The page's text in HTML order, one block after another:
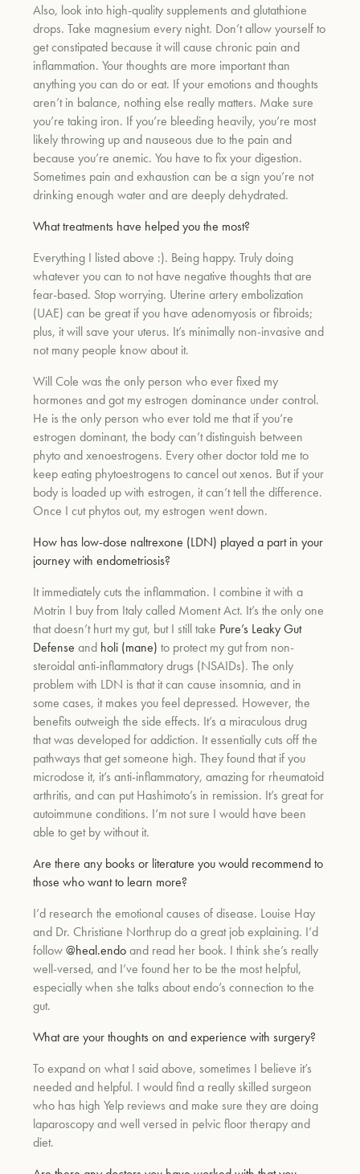
Also, look into high-quality supplements and glutathione
drops. Take magnesium every night. Don’t allow yourself to
get constipated because it will cause chronic pain and
inflammation. Your thoughts are more important than
anything you can do or eat. If your emotions and thoughts
aren’t in balance, nothing else really matters. Make sure
you’re taking iron. If you’re bleeding heavily, you’re most
likely throwing up and nauseous due to the pain and
because you’re anemic. You have to fix your digestion.
Sometimes pain and exhaustion can be a sign you’re not
drinking enough water and are deeply dehydrated.
What treatments have helped you the most?
Everything I listed above :). Being happy. Truly doing
whatever you can to not have negative thoughts that are
fear-based. Stop worrying. Uterine artery embolization
(UAE) can be great if you have adenomyosis or fibroids;
plus, it will save your uterus. It’s minimally non-invasive and
not many people know about it.
Will Cole was the only person who ever fixed my
hormones and got my estrogen dominance under control.
He is the only person who ever told me that if you’re
estrogen dominant, the body can’t distinguish between
phyto and xenoestrogens. Every other doctor told me to
keep eating phytoestrogens to cancel out xenos. But if your
body is loaded up with estrogen, it can’t tell the difference.
Once I cut phytos out, my estrogen went down.
How has low-dose naltrexone (LDN) played a part in your
journey with endometriosis?
It immediately cuts the inflammation. I combine it with a
Motrin I buy from Italy called Moment Act. It’s the only one
that doesn’t hurt my gut, but I still take Pure’s Leaky Gut
Defenseand holi (mane)to protect my gut from non-
steroidal anti-inflammatory drugs (NSAIDs). The only
problem with LDN is that it can cause insomnia, and in
some cases, it makes you feel depressed. However, the
benefits outweigh the side effects. It’s a miraculous drug
that was developed for addiction. It essentially cuts off the
pathways that get someone high. They found that if you
microdose it, it’s anti-inflammatory, amazing for rheumatoid
arthritis, and can put Hashimoto’s in remission. It’s great for
autoimmune conditions. I’m not sure I would have been
able to get by without it.
Are there any books or literature you would recommend to
those who want to learn more?
I’d research the emotional causes of disease. Louise Hay
and Dr. Christiane Northrup do a great job explaining. I’d
follow@heal.endoand read her book. I think she’s really
well-versed, and I’ve found her to be the most helpful,
especially when she talks about endo’s connection to the
gut.
What are your thoughts on and experience with surgery?
To expand on what I said above, sometimes I believe it’s
needed and helpful. I would find a really skilled surgeon
who has high Yelp reviews and make sure they are doing
laparoscopy and well versed in pelvic floor therapy and
diet.